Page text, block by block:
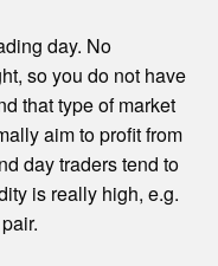
day. No
so you do not have
that type of market
aim to profit from
day traders tend to
is really high, e.g.